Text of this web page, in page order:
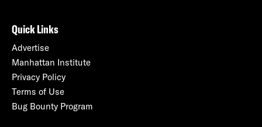
Quick Links
Advertise
Manhattan Institute
Privacy Policy
Terms of Use
Bug Bounty Program